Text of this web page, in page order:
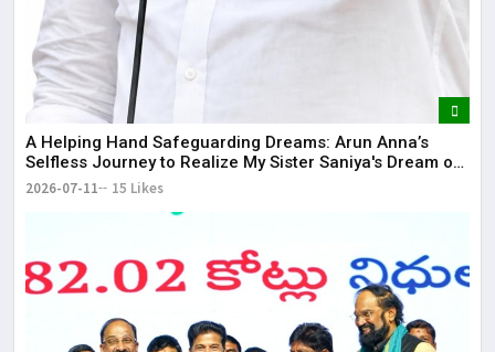
​A Helping Hand Safeguarding Dreams: Arun Anna’s
Selfless Journey to Realize My Sister Saniya's Dream of
2026-07-11 15 Likes